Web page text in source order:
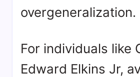
overgeneralization.
For individuals like
Edward Elkins Jr,